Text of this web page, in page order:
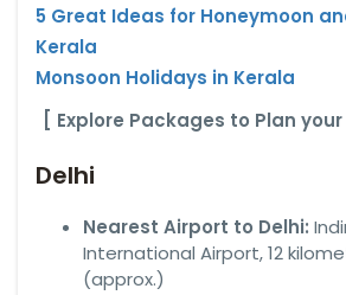
5 Great Ideas for Honeymoon
Kerala
Monsoon Holidays in Kerala
[ Explore Packages to Plan
Delhi
Nearest Airport to Delhi:
International Airport, 12
(approx.)